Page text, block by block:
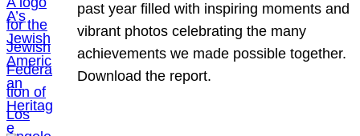
past year filled with inspiring moments and
vibrant photos celebrating the many
achievements we made possible together.
Download the report.